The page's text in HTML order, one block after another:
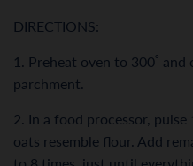
DIRECTIONS:
1. Preheat oven to 300˚
parchment.
2. In a food processor,
oats resemble flour. Add
to 8 times, just until